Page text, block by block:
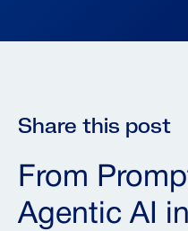
Share this post
From
Agentic AI